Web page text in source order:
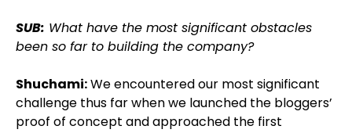
SUB: What have the most significant obstacles
been so far to building the company?
Shuchami:We encountered our most significant
challenge thus far when we launched the bloggers’
proof of concept and approached the first